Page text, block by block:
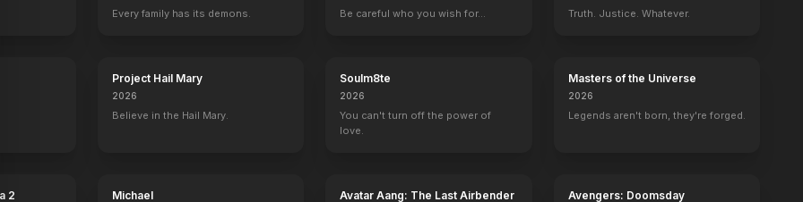
Every family has its demons. Be careful who you wish for… Truth. Justice. Whatever.
Project Hail Mary
2026
Believe in the Hail Mary.
Soulm8te
2026
You can't turn off the power of
love.
Masters of the Universe
2026
Legends aren't born, they're forged.
2 Michael Avatar Aang: The Last Airbender Avengers: Doomsday